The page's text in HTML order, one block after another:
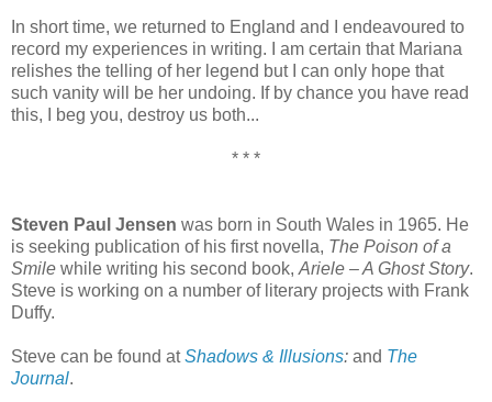
In short time, we returned to England and I endeavoured to
record my experiences in writing. I am certain that Mariana
relishes the telling of her legend but I can only hope that
such vanity will be her undoing. If by chance you have read
this, I beg you, destroy us both...
* * *
Steven Paul Jensen was born in South Wales in 1965. He
is seeking publication of his first novella, The Poison of a
Smile while writing his second book, Ariele – A Ghost Story.
Steve is working on a number of literary projects with Frank
Duffy.
Steve can be found atShadows & Illusions: and The
Journal.